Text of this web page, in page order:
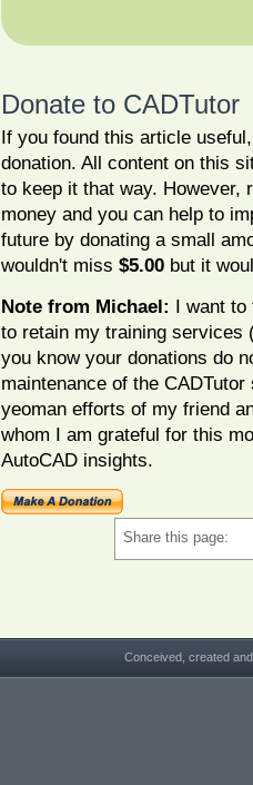
Donate to CADTutor
If you found this article
donation. All content on this
to keep it that way. However,
money and you can help to
future by donating a small
wouldn't miss $5.00 but it
Note from Michael: I want to
to retain my training services
you know your donations do
maintenance of the
yeoman efforts of my friend
whom I am grateful for this
AutoCAD insights.
Share this page:
Conceived, created